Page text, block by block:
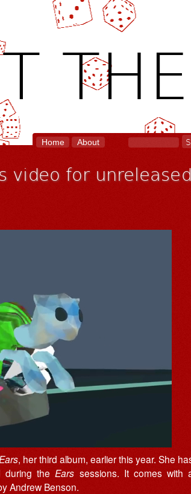
Home About
video for unreleased
Ears, her third album, earlier this year. She
during the Ears sessions. It comes with
Andrew Benson.